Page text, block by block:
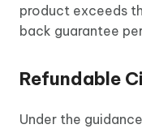
product exceeds
back guarantee
Refundable
Under the